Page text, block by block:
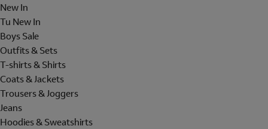
New In
Tu New In
Boys Sale
Outfits & Sets
T-shirts & Shirts
Coats & Jackets
Trousers & Joggers
Jeans
Hoodies & Sweatshirts